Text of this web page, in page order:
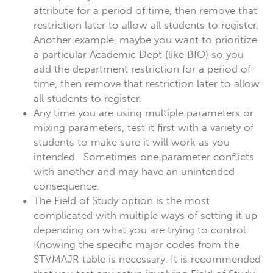
attribute for a period of time, then remove that
restriction later to allow all students to register.
Another example, maybe you want to prioritize
a particular Academic Dept (like BIO) so you
add the department restriction for a period of
time, then remove that restriction later to allow
all students to register.
Any time you are using multiple parameters or
mixing parameters, test it first with a variety of
students to make sure it will work as you
intended. Sometimes one parameter conflicts
with another and may have an unintended
consequence.
The Field of Study option is the most
complicated with multiple ways of setting it up
depending on what you are trying to control.
Knowing the specific major codes from the
STVMAJR table is necessary. It is recommended